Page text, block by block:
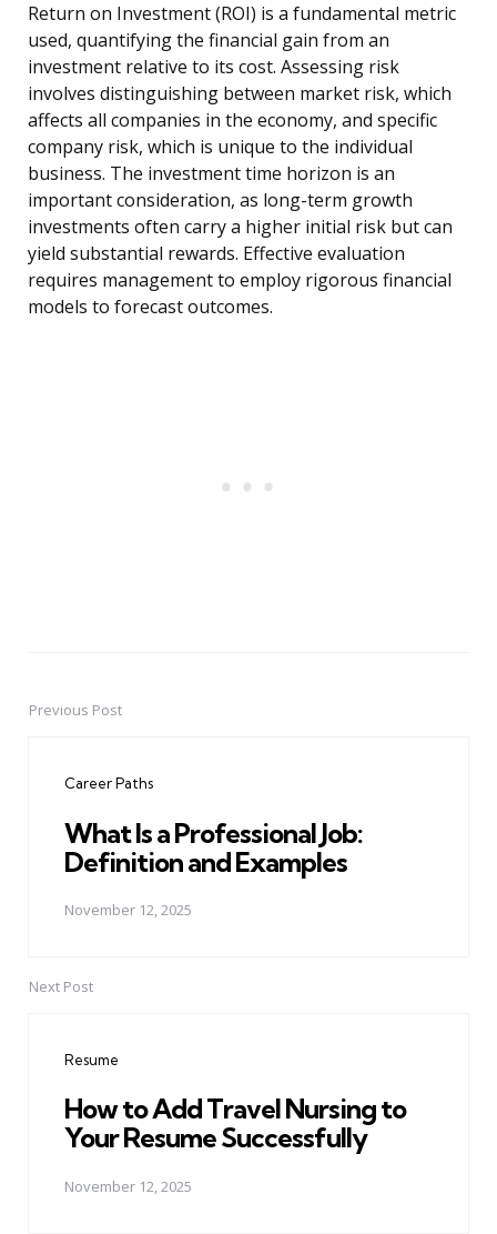
Return on Investment (ROI) is a fundamental metric
used, quantifying the financial gain from an
investment relative to its cost. Assessing risk
involves distinguishing between market risk, which
affects all companies in the economy, and specific
company risk, which is unique to the individual
business. The investment time horizon is an
important consideration, as long-term growth
investments often carry a higher initial risk but can
yield substantial rewards. Effective evaluation
requires management to employ rigorous financial
models to forecast outcomes.
PostPrevious Post
Career Paths
What Is a Professional Job:
Definition and Examples
November 12, 2025
Next Post
Resume
How to Add Travel Nursing to
Your Resume Successfully
November 12, 2025